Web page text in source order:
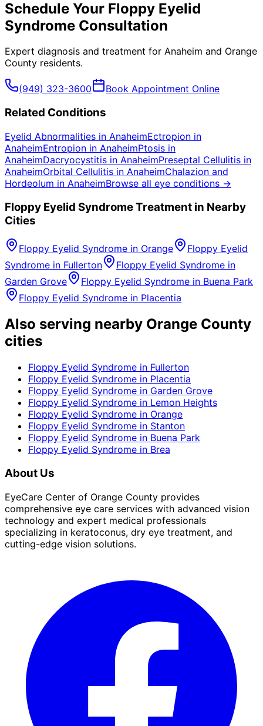
Schedule Your Floppy Eyelid
Syndrome Consultation
Expert diagnosis and treatment for Anaheim and Orange
County residents.
(949) 323-3600 Book Appointment Online
Related Conditions
Eyelid Abnormalities in AnaheimEctropion in
AnaheimEntropion in AnaheimPtosis in
AnaheimDacryocystitis in AnaheimPreseptal Cellulitis in
AnaheimOrbital Cellulitis in AnaheimChalazion and
Hordeolum in AnaheimBrowse all eye conditions →
Floppy Eyelid SyndromeTreatment in Nearby
Cities
Floppy Eyelid Syndrome in Orange
Floppy Eyelid
Syndrome in Fullerton Floppy Eyelid Syndrome in
Garden Grove
Floppy Eyelid Syndrome in Buena Park
Floppy Eyelid Syndrome in Placentia
Also serving nearby Orange County
cities
Floppy Eyelid Syndrome in Fullerton
Floppy Eyelid Syndrome in Placentia
Floppy Eyelid Syndrome in Garden Grove
Floppy Eyelid Syndrome in Lemon Heights
Floppy Eyelid Syndrome in Orange
Floppy Eyelid Syndrome in Stanton
Floppy Eyelid Syndrome in Buena Park
Floppy Eyelid Syndrome in Brea
About Us
EyeCare Center of Orange County provides
comprehensive eye care services with advanced vision
technology and expert medical professionals
specializing in keratoconus, dry eye treatment, and
cutting-edge vision solutions.